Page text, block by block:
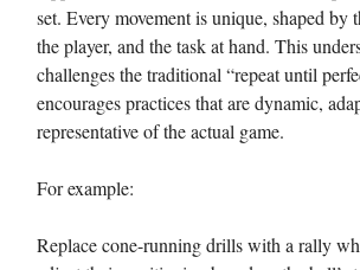
set. Every movement is unique, shaped by
the player, and the task at hand. This
challenges the traditional “repeat until
encourages practices that are dynamic,
representative of the actual game.
For example:
Replace cone-running drills with a rally